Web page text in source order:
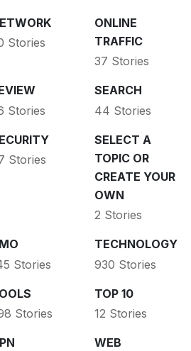
Stories
ONLINE
TRAFFIC
37 Stories
Stories
SEARCH
44 Stories
Stories
SELECT A
TOPIC OR
CREATE YOUR
OWN
2 Stories
Stories
TECHNOLOGY
930 Stories
Stories
TOP 10
12 Stories
WEB